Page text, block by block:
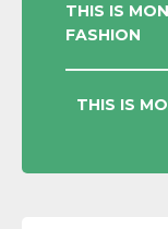
POST
THIS IS
FASHION
THIS IS